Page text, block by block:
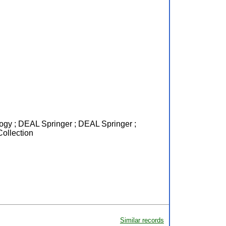
; DEAL Springer ; DEAL Springer ;
Similar records